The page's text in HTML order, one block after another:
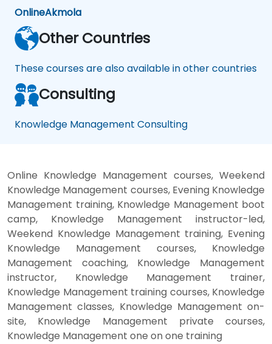
OnlineAkmola
Other Countries
These courses are also available in other countries
Consulting
Knowledge Management Consulting
Online Knowledge Management courses, Weekend
Knowledge Management courses, Evening Knowledge
Management training, Knowledge Management boot
camp, Knowledge Management instructor-led,
Weekend Knowledge Management training, Evening
Knowledge Management courses, Knowledge
Management coaching, Knowledge Management
instructor, Knowledge Management trainer,
Knowledge Management training courses, Knowledge
Management classes, Knowledge Management on-
site, Knowledge Management private courses,
Knowledge Management one on one training